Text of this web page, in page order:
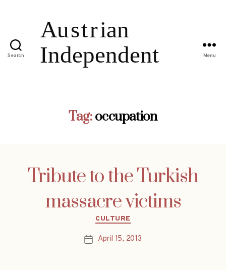
Search Menu
Tag:occupation
Tribute to the Turkish
massacre victims
Categories
CULTURE
PostApril 15, 2013